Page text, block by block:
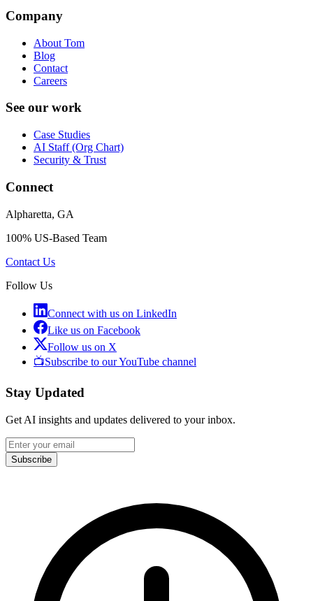
Company
About Tom
Blog
Contact
Careers
See our work
Case Studies
AI Staff (Org Chart)
Security & Trust
Connect
Alpharetta, GA
100% US-Based Team
Contact Us
Follow Us
Connect with us on LinkedIn
Like us on Facebook
Follow us on X
📺Subscribe to our YouTube channel
Stay Updated
Get AI insights and updates delivered to your inbox.
Subscribe